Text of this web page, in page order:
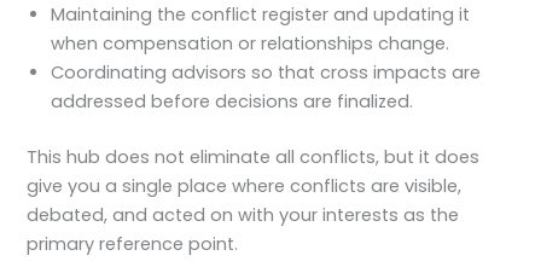
Maintaining the conflict register and updating it
when compensation or relationships change.
Coordinating advisors so that cross impacts are
addressed before decisions are finalized.
This hub does not eliminate all conflicts, but it does
give you a single place where conflicts are visible,
debated, and acted on with your interests as the
primary reference point.